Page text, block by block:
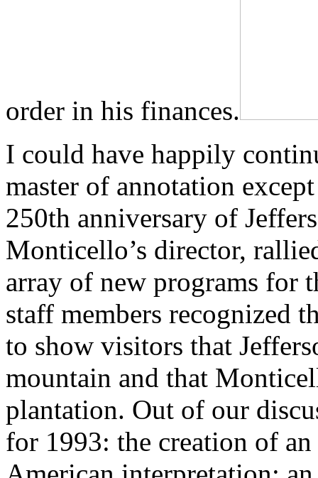
order in his finances.
I could have happily
master of annotation
250th anniversary of
Monticello’s director,
array of new programs for
staff members recognized
to show visitors that
mountain and that
plantation. Out of our
for 1993: the creation of